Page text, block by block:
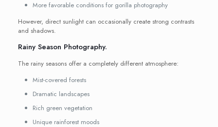
More favorable conditions for gorilla photography
However, direct sunlight can occasionally create strong contrasts
and shadows.
Rainy Season Photography.
The rainy seasons offer a completely different atmosphere:
Mist-covered forests
Dramatic landscapes
Rich green vegetation
Unique rainforest moods